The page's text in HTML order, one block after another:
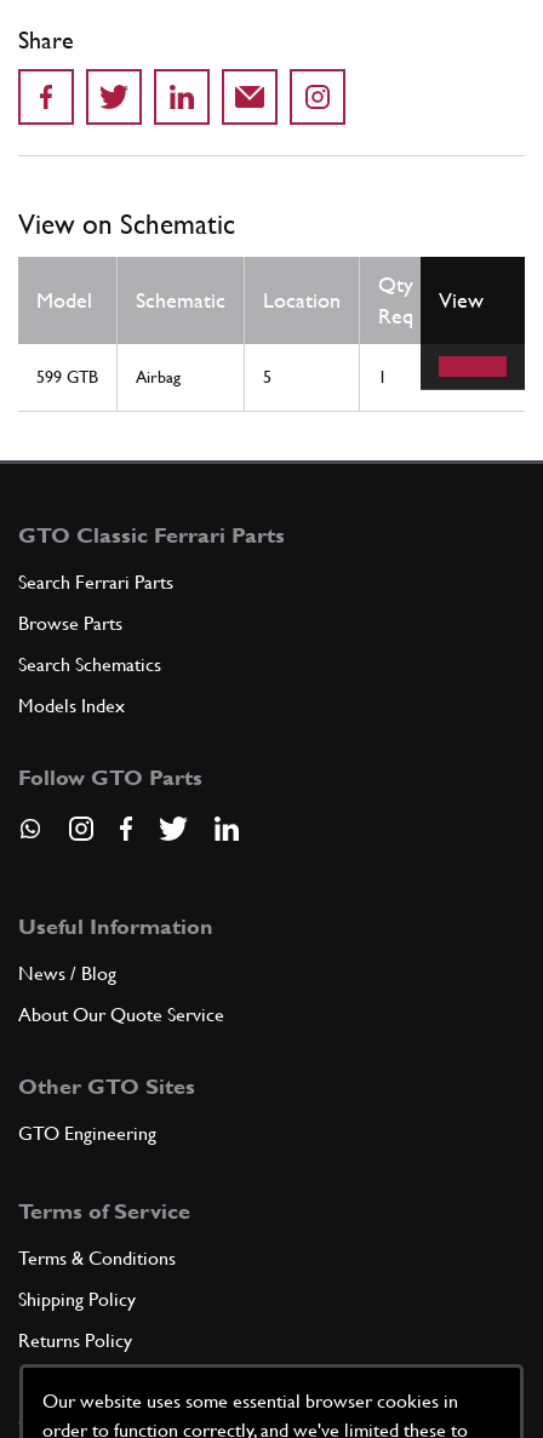
Our website uses some essential browser cookies in
order to function correctly, and we've limited these to
Share
View on Schematic
Model Schematic Location
Qty
Req
View
599 GTB Airbag 5 1
GTO Classic Ferrari Parts
Search Ferrari Parts
Browse Parts
Search Schematics
Models Index
Follow GTO Parts
Useful Information
News / Blog
About Our Quote Service
Other GTO Sites
GTO Engineering
Terms of Service
Terms & Conditions
Shipping Policy
Returns Policy
Cookie Policy